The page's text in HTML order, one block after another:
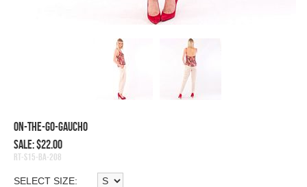
On-The-Go-Gaucho
Sale: $22.00
RT-S15-BA-208
SELECT SIZE: